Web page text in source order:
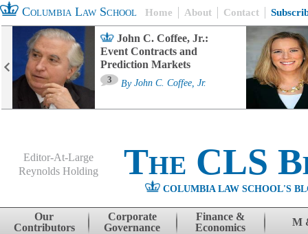
Columbia Law School Home About Contact
John C. Coffee, Jr.:
Event Contracts and
Prediction Markets
3 By John C. Coffee, Jr.
Editor-At-Large
Reynolds Holding
The CLS
COLUMBIA LAW SCHOOL'S
Skip to content
Our
Contributors
Corporate
Governance
Finance &
Economics
M